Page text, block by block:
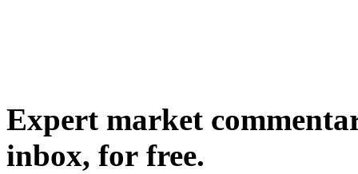
Expert market
inbox, for free.